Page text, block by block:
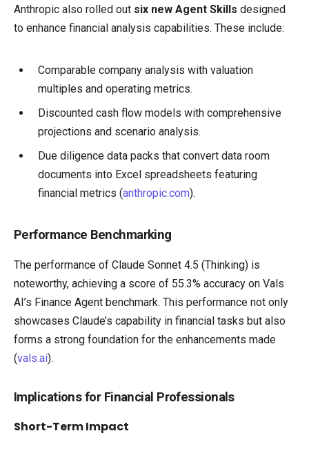
Anthropic also rolled out six new Agent Skills designed
to enhance financial analysis capabilities. These include:
Comparable company analysis with valuation
multiples and operating metrics.
Discounted cash flow models with comprehensive
projections and scenario analysis.
Due diligence data packs that convert data room
documents into Excel spreadsheets featuring
financial metrics (anthropic.com).
Performance Benchmarking
The performance of Claude Sonnet 4.5 (Thinking) is
noteworthy, achieving a score of 55.3% accuracy on Vals
AI’s Finance Agent benchmark. This performance not only
showcases Claude’s capability in financial tasks but also
forms a strong foundation for the enhancements made
(vals.ai).
Implications for Financial Professionals
Short-Term Impact